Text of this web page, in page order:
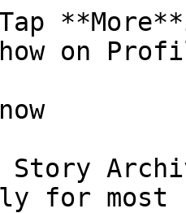
on
for most